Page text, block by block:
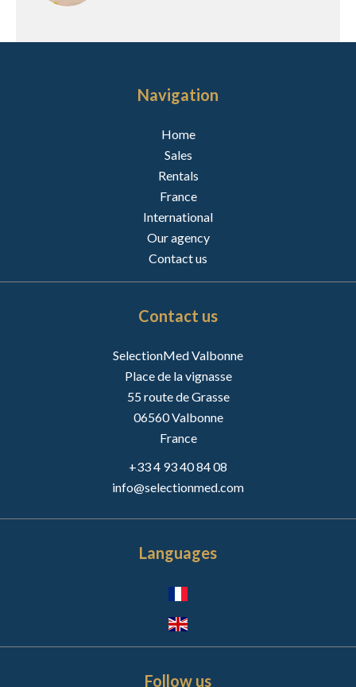
Navigation
Home
Sales
Rentals
France
International
Our agency
Contact us
Contact us
SelectionMed Valbonne
Place de la vignasse
55 route de Grasse
06560Valbonne
France
+33 4 93 40 84 08
info@selectionmed.com
Languages
Follow us